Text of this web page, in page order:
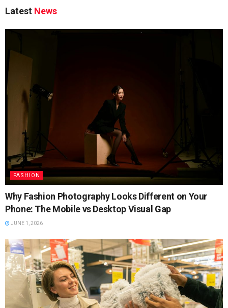
Latest News
FASHION
Why Fashion Photography Looks Different on Your
Phone: The Mobile vs Desktop Visual Gap
JUNE 1, 2026